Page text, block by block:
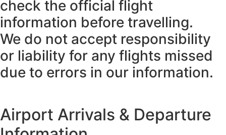
check the official flight
information before travelling.
We do not accept responsibility
or liability for any flights missed
due to errors in our information.
Airport Arrivals & Departure